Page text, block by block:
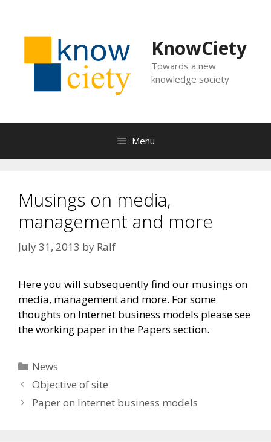
content
KnowCiety
Towards a new
knowledge society
Menu
Musings on media,
management and more
July 31, 2013 by Ralf
Here you will subsequently find our musings on
media, management and more. For some
thoughts on Internet business models please see
the working paper in the Papers section.
Categories
News
Objective of site
Paper on Internet business models